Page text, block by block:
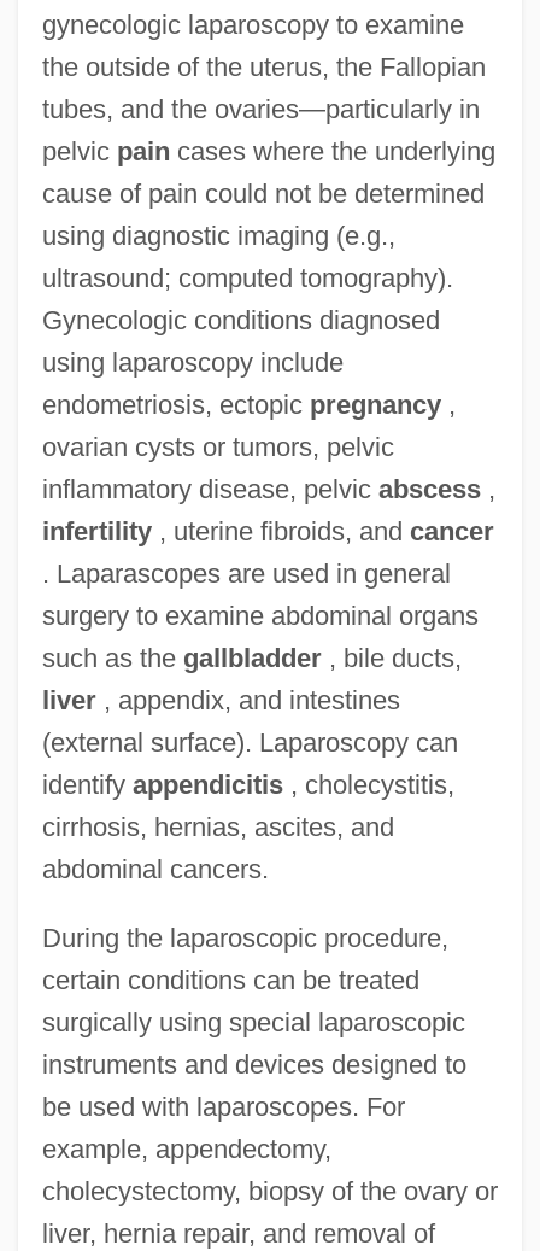
gynecologic laparoscopy to examine
the outside of the uterus, the Fallopian
tubes, and the ovaries—particularly in
pelvic pain cases where the underlying
cause of pain could not be determined
using diagnostic imaging (e.g.,
ultrasound; computed tomography).
Gynecologic conditions diagnosed
using laparoscopy include
endometriosis, ectopic pregnancy,
ovarian cysts or tumors, pelvic
inflammatory disease, pelvic abscess,
infertility, uterine fibroids, and cancer
. Laparascopes are used in general
surgery to examine abdominal organs
such as the gallbladder, bile ducts,
liver, appendix, and intestines
(external surface). Laparoscopy can
identify appendicitis, cholecystitis,
cirrhosis, hernias, ascites, and
abdominal cancers.
During the laparoscopic procedure,
certain conditions can be treated
surgically using special laparoscopic
instruments and devices designed to
be used with laparoscopes. For
example, appendectomy,
cholecystectomy, biopsy of the ovary or
liver, hernia repair, and removal of